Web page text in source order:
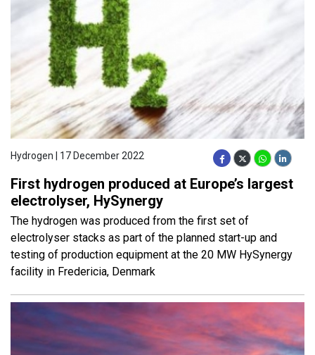
Hydrogen | 17 December 2022
First hydrogen produced at Europe’s largest
electrolyser, HySynergy
The hydrogen was produced from the first set of
electrolyser stacks as part of the planned start-up and
testing of production equipment at the 20 MW HySynergy
facility in Fredericia, Denmark